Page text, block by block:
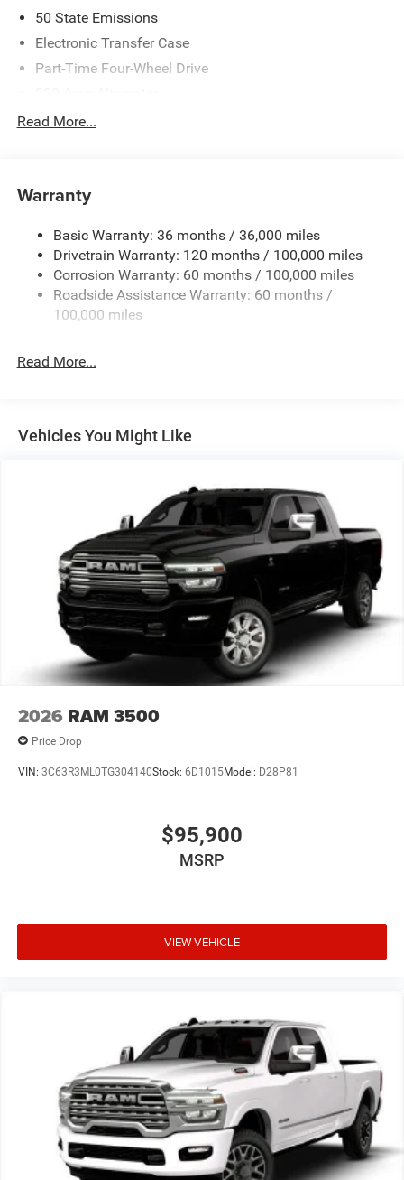
50 State Emissions
Electronic Transfer Case
Part-Time Four-Wheel Drive
1 and460CCA Maintenance-Free Battery w/Run Down
Trailer Wiring Harness
Trailer Tow Pages
4100# Maximum Payload
HD Gas-Pressurized Shock Absorbers
Front Anti-Roll Bar
Single Stainless Steel Exhaust
Multi-Link Front Suspension w/Coil Springs
4-Wheel Disc Brakes w/4-Wheel ABS, Front And Rear
Vented Discs, Brake Assist and Hill Hold Control
Mechanical Limited Slip Differential
Read More...
Warranty
Basic Warranty: 36 months / 36,000 miles
Drivetrain Warranty: 120 months / 100,000 miles
Corrosion Warranty: 60 months / 100,000 miles
Roadside Assistance Warranty: 60 months /
100,000 miles
Read More...
Vehicles You Might Like
2026 RAM 3500
Price Drop
VIN: 3C63R3ML0TG304140Stock: 6D1015Model: D28P81
$95,900
MSRP
VIEW VEHICLE